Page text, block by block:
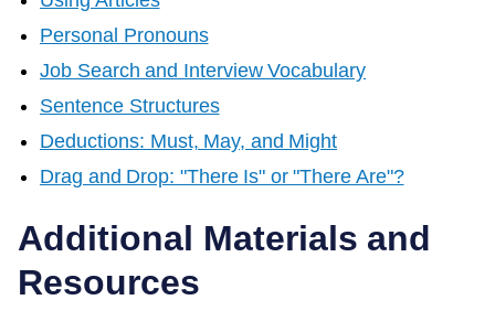
Personal Pronouns
Job Search and Interview Vocabulary
Sentence Structures
Deductions: Must, May, and Might
Drag and Drop: "There Is" or "There Are"?
Additional Materials and
Resources